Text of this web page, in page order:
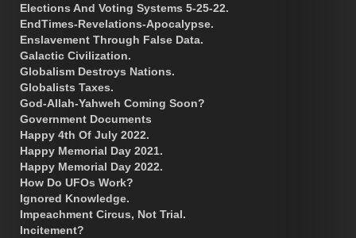
Elections And Voting Systems 5-25-22.
EndTimes-Revelations-Apocalypse.
Enslavement Through False Data.
Galactic Civilization.
Globalism Destroys Nations.
Globalists Taxes.
God-Allah-Yahweh Coming Soon?
Government Documents
Happy 4th Of July 2022.
Happy Memorial Day 2021.
Happy Memorial Day 2022.
How Do UFOs Work?
Ignored Knowledge.
Impeachment Circus, Not Trial.
Incitement?